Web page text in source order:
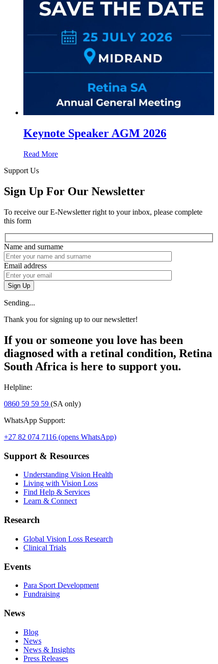
Keynote Speaker AGM 2026
Read More
Support Us
Sign Up For Our Newsletter
To receive our E-Newsletter right to your inbox, please complete
this form
Name and surname
Email address
Sign Up
Sending...
Thank you for signing up to our newsletter!
If you or someone you love has been
diagnosed with a retinal condition, Retina
South Africa is here to support you.
Helpline:
0860 59 59 59 (SA only)
WhatsApp Support:
+27 82 074 7116 (opens WhatsApp)
Support & Resources
Understanding Vision Health
Living with Vision Loss
Find Help & Services
Learn & Connect
Research
Global Vision Loss Research
Clinical Trials
Events
Para Sport Development
Fundraising
News
Blog
News
News & Insights
Press Releases